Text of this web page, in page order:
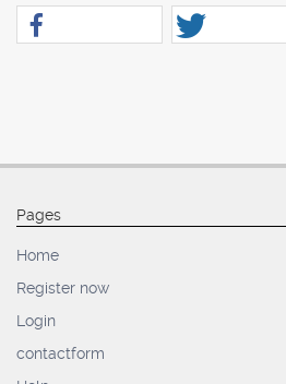
Pages
Home
Register now
Login
contactform